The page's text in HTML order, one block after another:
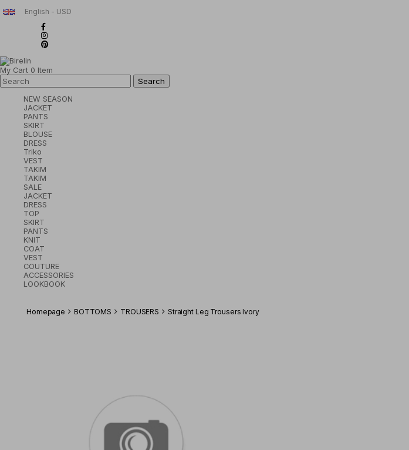
English - USD
My Cart 0 Item
NEW SEASON
JACKET
PANTS
SKIRT
BLOUSE
DRESS
Triko
VEST
TAKIM
TAKIM
SALE
JACKET
DRESS
TOP
SKIRT
PANTS
KNIT
COAT
VEST
COUTURE
ACCESSORIES
LOOKBOOK
Homepage BOTTOMS TROUSERS Straight Leg Trousers Ivory